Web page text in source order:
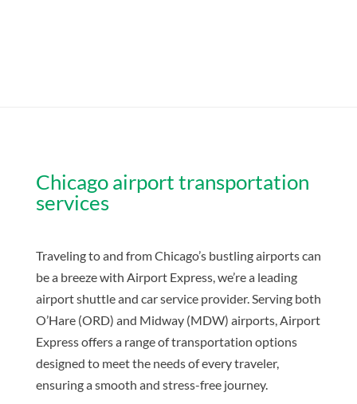
Chicago airport transportation
services
Traveling to and from Chicago’s bustling airports can
be a breeze with Airport Express, we’re a leading
airport shuttle and car service provider. Serving both
O’Hare (ORD) and Midway (MDW) airports, Airport
Express offers a range of transportation options
designed to meet the needs of every traveler,
ensuring a smooth and stress-free journey.